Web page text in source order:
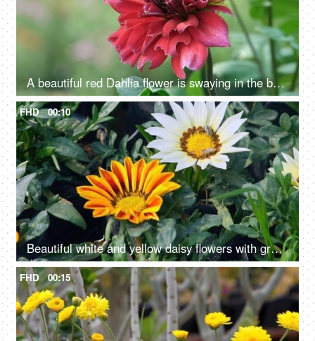
A beautiful red Dahlia flower is swaying in the breeze - a windy weather
FHD 00:10
Beautiful white and yellow daisy flowers with green leaves swaying in the wind
FHD 00:15